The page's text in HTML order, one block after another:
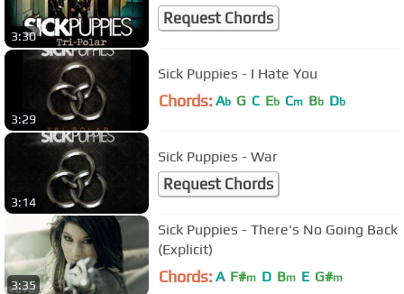
3:30
Request Chords
3:29
Sick Puppies - I Hate You
Chords: Ab G C Eb Cm Bb Db
3:14
Sick Puppies - War
Request Chords
3:35
Sick Puppies - There's No Going Back
(Explicit)
Chords: A F#m D Bm E G#m